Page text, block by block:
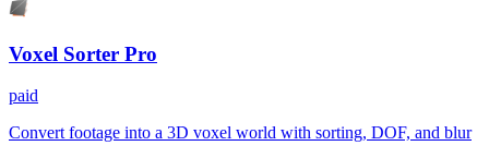
Voxel Sorter Pro
paid
Convert footage into a 3D voxel world with sorting, DOF, and blur